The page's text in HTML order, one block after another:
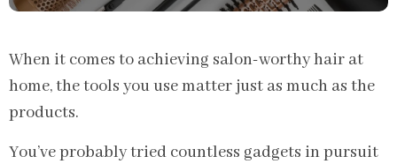
When it comes to achieving salon-worthy hair at
home, the tools you use matter just as much as the
products.
You’ve probably tried countless gadgets in pursuit